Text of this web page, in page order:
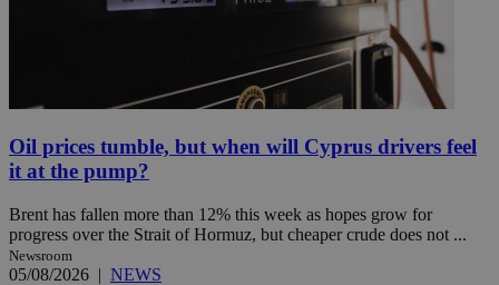
Oil prices tumble, but when will Cyprus drivers feel
it at the pump?
Brent has fallen more than 12% this week as hopes grow for
progress over the Strait of Hormuz, but cheaper crude does not ...
Newsroom
05/08/2026 | NEWS